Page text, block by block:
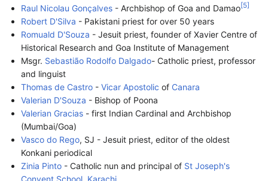
Raul Nicolau Gonçalves - Archbishop of Goa and Damao[5]
Robert D'Silva - Pakistani priest for over 50 years
Romuald D'Souza - Jesuit priest, founder of Xavier Centre of
Historical Research and Goa Institute of Management
Msgr. Sebastião Rodolfo Dalgado- Catholic priest, professor
and linguist
Thomas de Castro - Vicar Apostolic of Canara
Valerian D'Souza - Bishop of Poona
Valerian Gracias - first Indian Cardinal and Archbishop
(Mumbai/Goa)
Vasco do Rego, SJ - Jesuit priest, editor of the oldest
Konkani periodical
Zinia Pinto - Catholic nun and principal of St Joseph's
Convent School, Karachi